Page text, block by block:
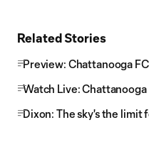
Related Stories
Preview: Chattanooga
Watch Live:
Dixon: The sky's the limit